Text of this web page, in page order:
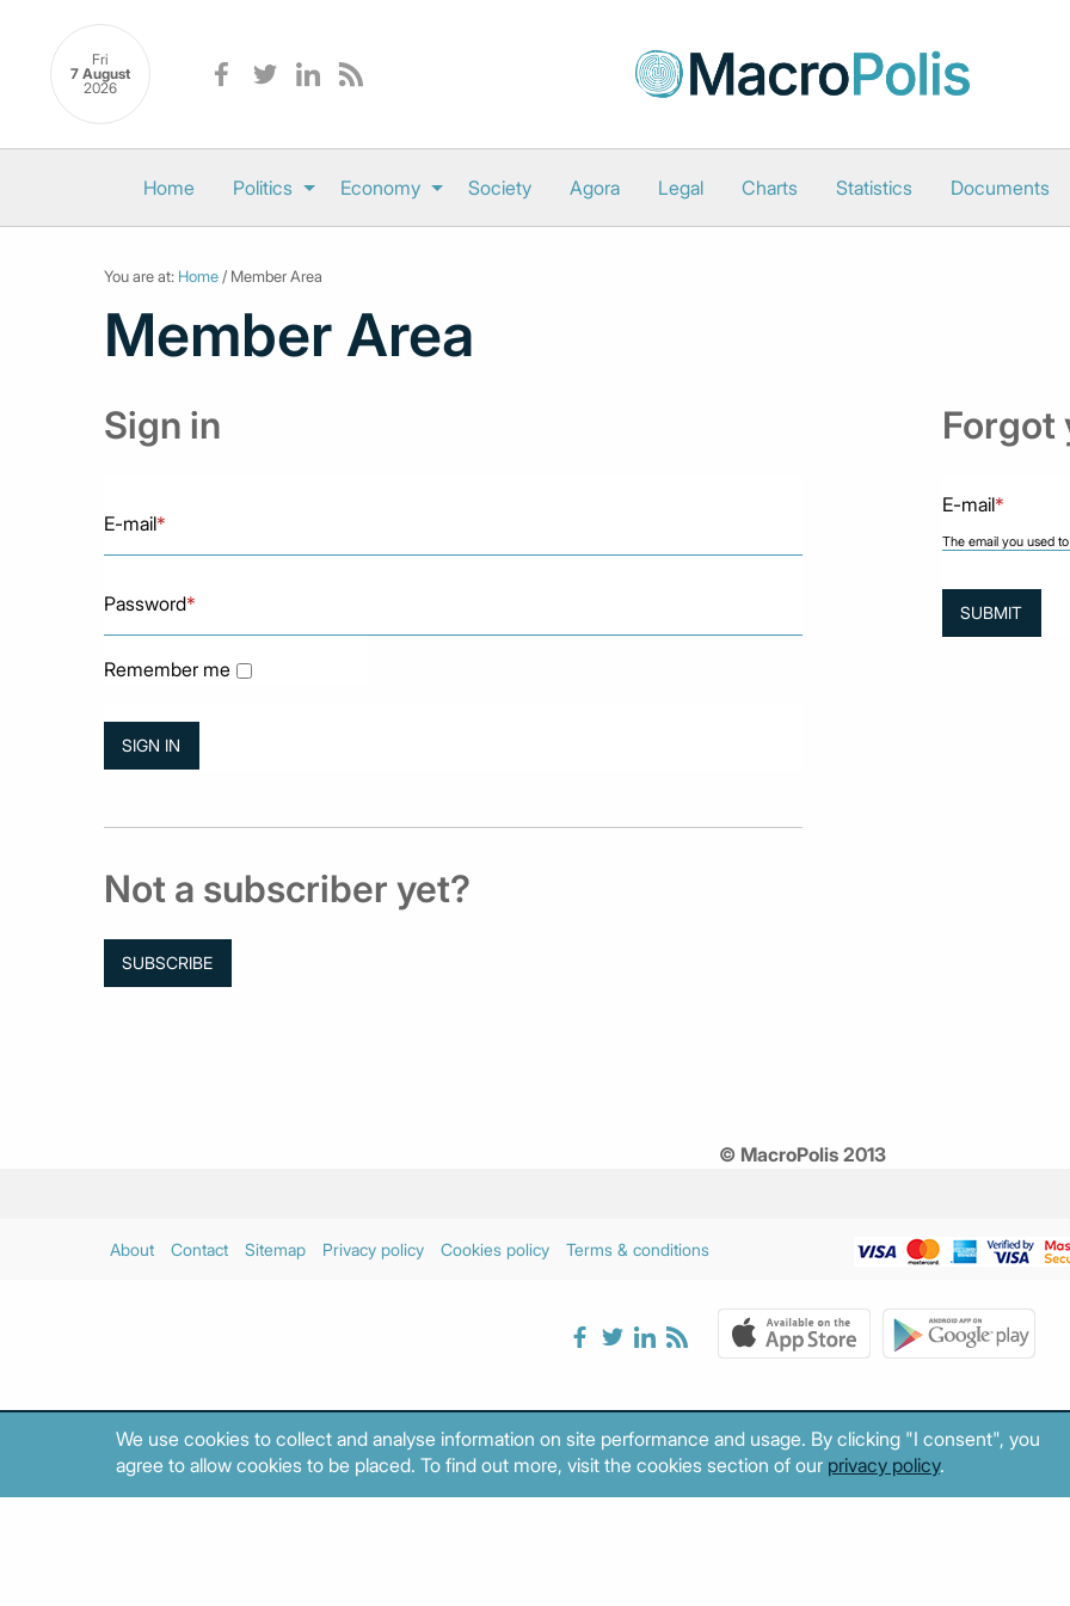
Fri
7 August
2026
Home Politics Economy Society Agora Legal Charts Statistics Documents
You are at: Home / Member Area
Member Area
Sign in
E-mail*
Password*
Remember me
Not a subscriber yet?
SUBSCRIBE
Forgot
E-mail*
The email you used
© MacroPolis 2013
About Contact Sitemap Privacy policy Cookies policy Terms & conditions
We use cookies to collect and analyse information on site performance and usage. By clicking "I consent", you
agree to allow cookies to be placed. To find out more, visit the cookies section of our privacy policy.